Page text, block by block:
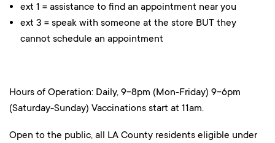
ext 1 = assistance to find an appointment near you
ext 3 = speak with someone at the store BUT they
cannot schedule an appointment
Hours of Operation: Daily, 9-8pm (Mon-Friday) 9-6pm
(Saturday-Sunday) Vaccinations start at 11am.
Open to the public, all LA County residents eligible under